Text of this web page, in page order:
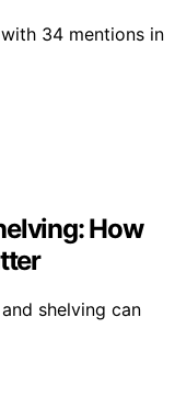
34 mentions in
How
shelving can